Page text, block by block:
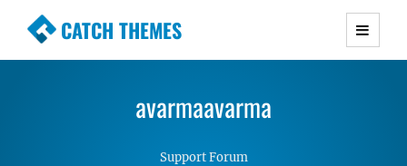
CATCH THEMES
Premium Responsive WordPress Themes with
Simple, Clean and Lightweight Responsive
avarmaavarma
Support Forum